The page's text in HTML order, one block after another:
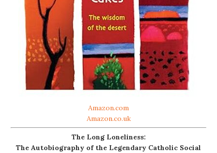
Amazon.com
Amazon.co.uk
The Long Loneliness:
The Autobiography of the Legendary Catholic Social